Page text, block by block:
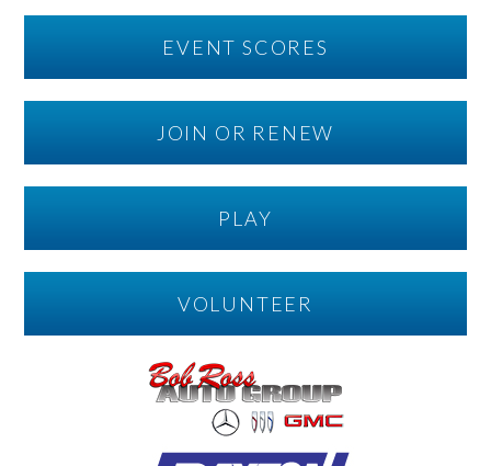
EVENT SCORES
JOIN OR RENEW
PLAY
VOLUNTEER